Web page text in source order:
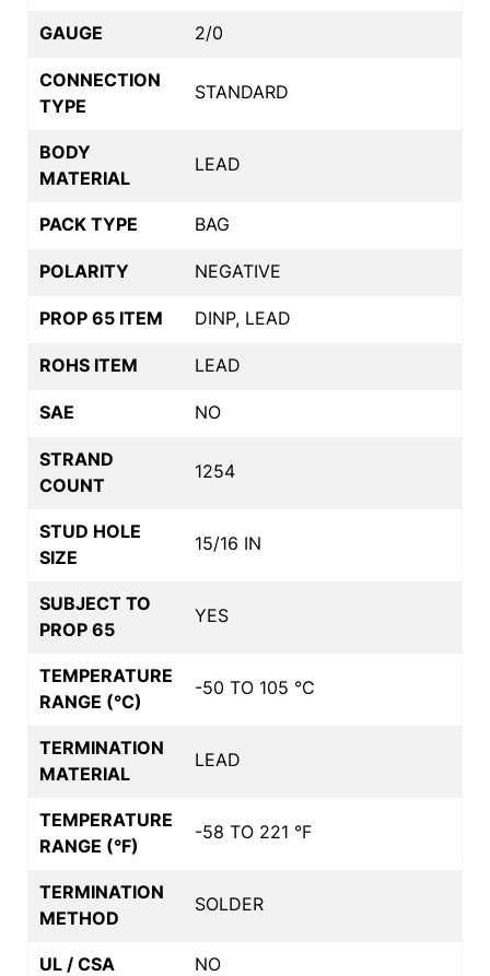
GAUGE 2/0
CONNECTION
TYPE
STANDARD
BODY
MATERIAL
LEAD
PACK TYPE BAG
POLARITY NEGATIVE
PROP 65 ITEM DINP, LEAD
ROHS ITEM LEAD
SAE NO
STRAND
COUNT
1254
STUD HOLE
SIZE
15/16 IN
SUBJECT TO
PROP 65
YES
TEMPERATURE
RANGE (°C)
-50 TO 105 °C
TERMINATION
MATERIAL
LEAD
TEMPERATURE
RANGE (°F)
-58 TO 221 °F
TERMINATION
METHOD
SOLDER
UL / CSA NO